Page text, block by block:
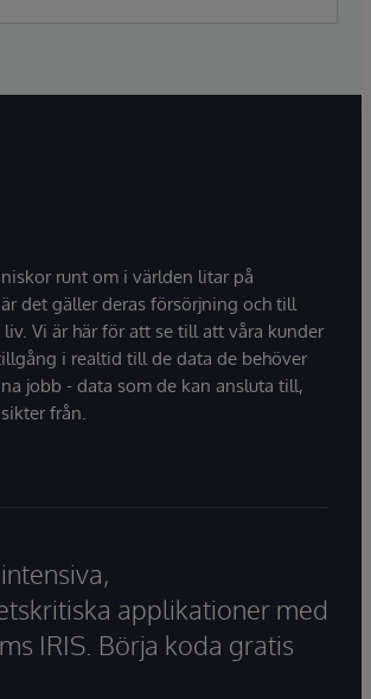
runt om i världen litar på
det gäller deras försörjning och till
liv. Vi är här för att se till att våra kunder
i realtid till de data de behöver
jobb - data som de kan ansluta till,
från.
applikationer med
IRIS. Börja koda gratis